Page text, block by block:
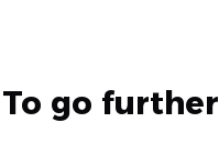
To go further